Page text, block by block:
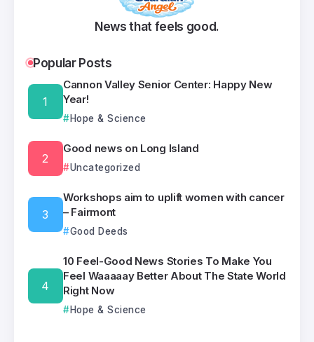
News that feels good.
Popular Posts
Cannon Valley Senior Center: Happy New
Year!
Hope & Science
Good news on Long Island
Uncategorized
Workshops aim to uplift women with cancer
– Fairmont
Good Deeds
10 Feel-Good News Stories To Make You
Feel Waaaaay Better About The State World
Right Now
Hope & Science